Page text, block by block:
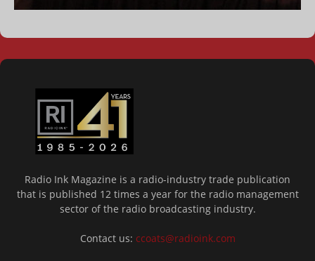
Radio Ink Magazine is a radio-industry trade publication
that is published 12 times a year for the radio management
sector of the radio broadcasting industry.
Contact us: ccoats@radioink.com